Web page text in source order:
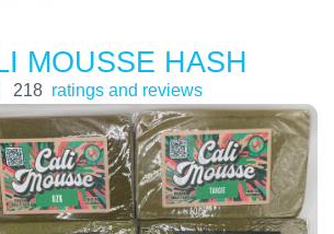
MOUSSE HASH
218 ratings and reviews